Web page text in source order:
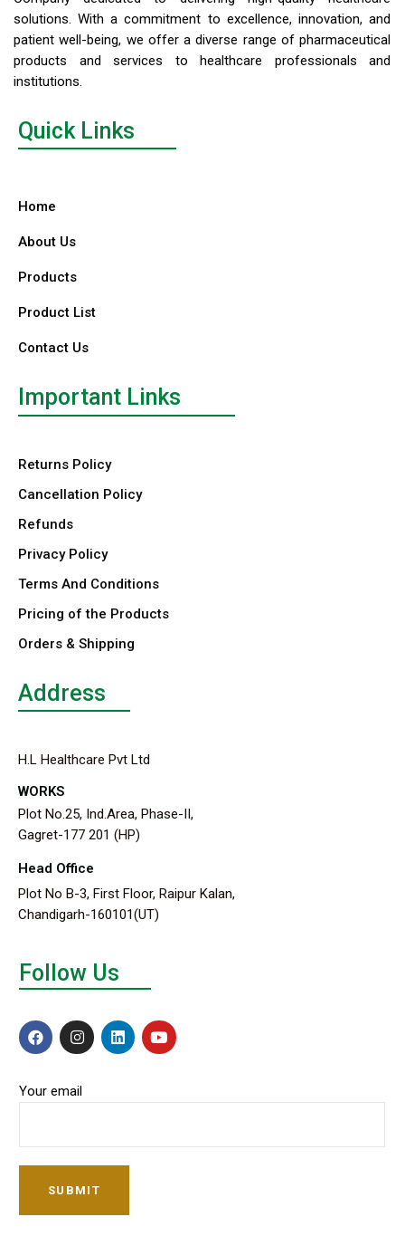
solutions. With a commitment to excellence, innovation, and
patient well-being, we offer a diverse range of pharmaceutical
products and services to healthcare professionals and
institutions.
Quick Links
Home
About Us
Products
Product List
Contact Us
Important Links
Returns Policy
Cancellation Policy
Refunds
Privacy Policy
Terms And Conditions
Pricing of the Products
Orders & Shipping
Address
H.L Healthcare Pvt Ltd
WORKS
Plot No.25, Ind.Area, Phase-II,
Gagret-177 201 (HP)
Head Office
Plot No B-3, First Floor, Raipur Kalan,
Chandigarh-160101(UT)
Follow Us
Your email
SUBMIT